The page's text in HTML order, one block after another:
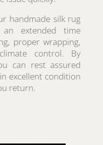
handmade silk rug
extended time
proper wrapping,
control. By
can rest assured
excellent condition
return.